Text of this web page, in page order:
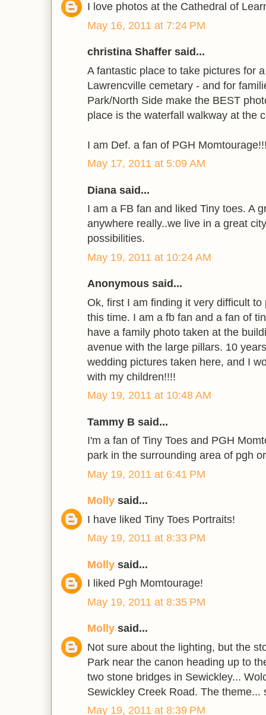
I love photos at the Cathedral of
May 16, 2011 at 7:24 PM
christina Shaffer said...
A fantastic place to take pictures for
Lawrencville cemetary - and for
Park/North Side make the BEST
place is the waterfall walkway at the
I am Def. a fan of PGH
May 17, 2011 at 5:09 AM
Diana said...
I am a FB fan and liked Tiny toes. A
anywhere really..we live in a great
possibilities.
May 19, 2011 at 10:24 AM
Anonymous said...
Ok, first I am finding it very difficult
this time. I am a fb fan and a fan of
have a family photo taken at the
avenue with the large pillars. 10
wedding pictures taken here, and I
with my children!!!!
May 19, 2011 at 10:48 AM
Tammy B said...
I'm a fan of Tiny Toes and PGH
park in the surrounding area of pgh
May 19, 2011 at 6:41 PM
Molly said...
I have liked Tiny Toes Portraits!
May 19, 2011 at 8:33 PM
Molly said...
I liked Pgh Momtourage!
May 19, 2011 at 8:35 PM
Molly said...
Not sure about the lighting, but the
Park near the canon heading up to
two stone bridges in Sewickley...
Sewickley Creek Road. The theme...
May 19, 2011 at 8:39 PM